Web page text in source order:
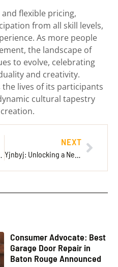
flexible pricing,
from all skill levels,
As more people
the landscape of
to evolve, celebrating
and creativity.
lives of its participants
cultural tapestry
NEXT
Consumer Advocate: Best
Garage Door Repair in
Baton Rouge Announced